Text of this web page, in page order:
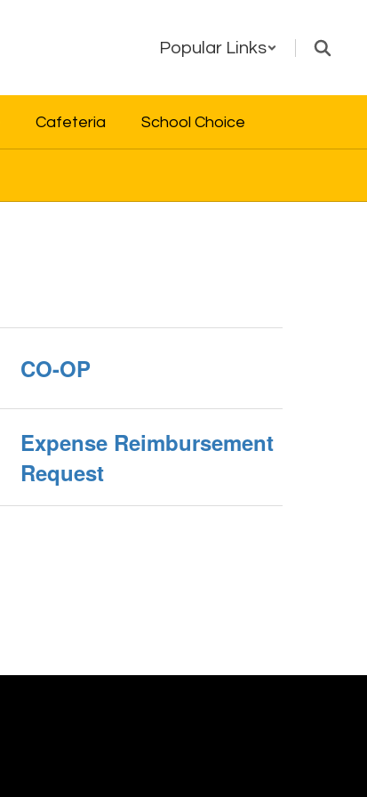
Popular Links
Cafeteria School Choice
CO-OP
Expense Reimbursement
Request